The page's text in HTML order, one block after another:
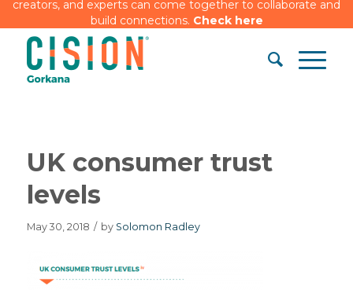
creators, and experts can come together to collaborate and
build connections. Check here
UK consumer trust
levels
May 30, 2018 / by Solomon Radley